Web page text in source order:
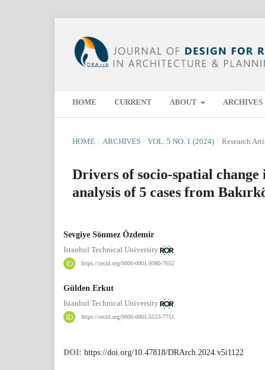
HOME CURRENT ABOUT ARCHIVES
HOME / ARCHIVES / VOL. 5 NO. 1 (2024) / Research
Drivers of socio-spatial
analysis of 5 cases from
Sevgiye Sönmez Özdemir
Istanbul Technical University
https://orcid.org/0000-0001-9380-7652
Gülden Erkut
Istanbul Technical University
https://orcid.org/0000-0001-5553-7751
DOI: https://doi.org/10.47818/DRArch.2024.v5i1122